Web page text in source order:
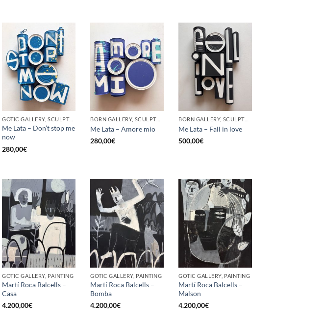
GOTIC GALLERY, SCULPTURE, UPCYCLE
Me Lata – Don’t stop me
now
280,00€
BORN GALLERY, SCULPTURE, UPCYCLE
Me Lata – Amore mio
280,00€
BORN GALLERY, SCULPTURE, UPCYCLE
Me Lata – Fall in love
500,00€
GOTIC GALLERY, PAINTING
Martí Roca Balcells –
Casa
4.200,00€
GOTIC GALLERY, PAINTING
Martí Roca Balcells –
Bomba
4.200,00€
GOTIC GALLERY, PAINTING
Martí Roca Balcells –
Malson
4.200,00€